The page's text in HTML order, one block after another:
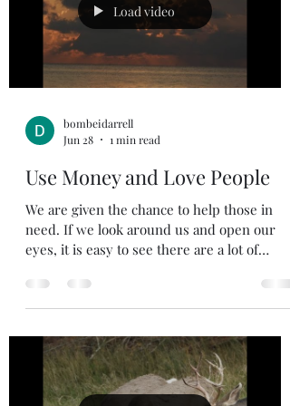
home from work. My mother was my
Sunday School teacher on more than one
occas
Load video
bombeidarrell
Jun 28
1 min read
Use Money and Love People
We are given the chance to help those in
need. If we look around us and open our
eyes, it is easy to see there are a lot of
need do we get tightfisted with our money
and put our head down and pass on by, or
called people to give generously and not be
judgmental. In Luke Jesus said, if you have a
banquet to invite the poor, the crippled, the